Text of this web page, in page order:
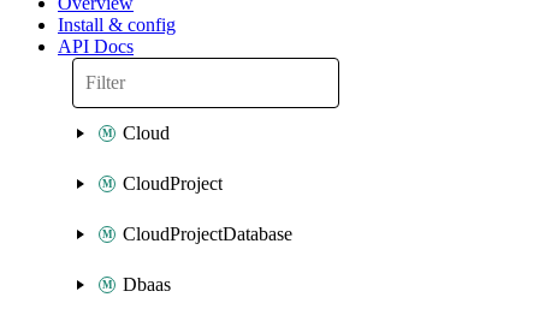
Install & config
API Docs
Cloud
CloudProject
CloudProjectDatabase
Dbaas